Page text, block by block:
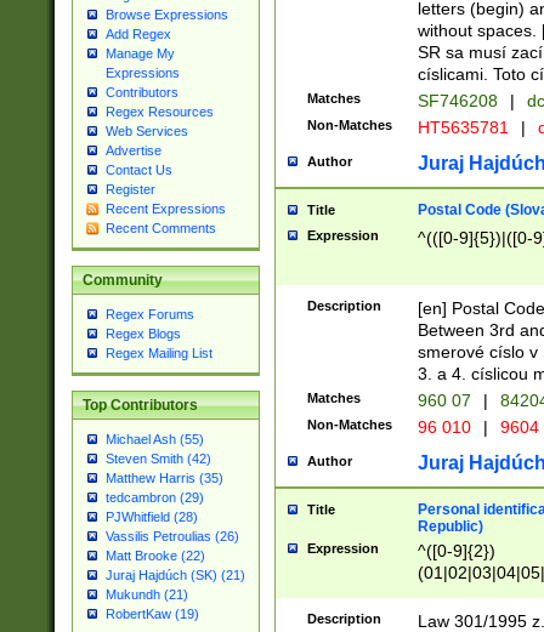
Browse Expressions
Add Regex
Manage My
Expressions
Contributors
Regex Resources
Web Services
Advertise
Contact Us
Register
Recent Expressions
Recent Comments
Community
Regex Forums
Regex Blogs
Regex Mailing List
Top Contributors
Michael Ash (55)
Steven Smith (42)
Matthew Harris (35)
tedcambron (29)
PJWhitfield (28)
Vassilis Petroulias (26)
Matt Brooke (22)
Juraj Hajdúch (SK) (21)
Mukundh (21)
RobertKaw (19)
letters (begin)
without spaces.
SR sa musí
císlicami. Toto
Matches SF746208 |
Non-Matches HT5635781 |
Author Juraj
Title Postal Code
Expression ^(([0-9]{5})|([0-
Description
[en] Postal
Between 3rd
smerové císlo v
3. a 4. císlicou
Matches 960 07 |
Non-Matches 96 010 | 9604
Author Juraj
Title
Personal
Republic)
Expression
^([0-9]{2})
1]{1}))/([0-
Description
Law 301/1995